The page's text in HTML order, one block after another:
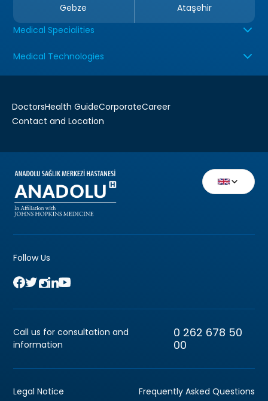
Gebze
Ataşehir
Medical Specialities
Medical Technologies
DoctorsHealth GuideCorporateCareer
Contact and Location
Follow Us
Call us for consultation and
information
0 262 678 50
00
Legal Notice Frequently Asked Questions